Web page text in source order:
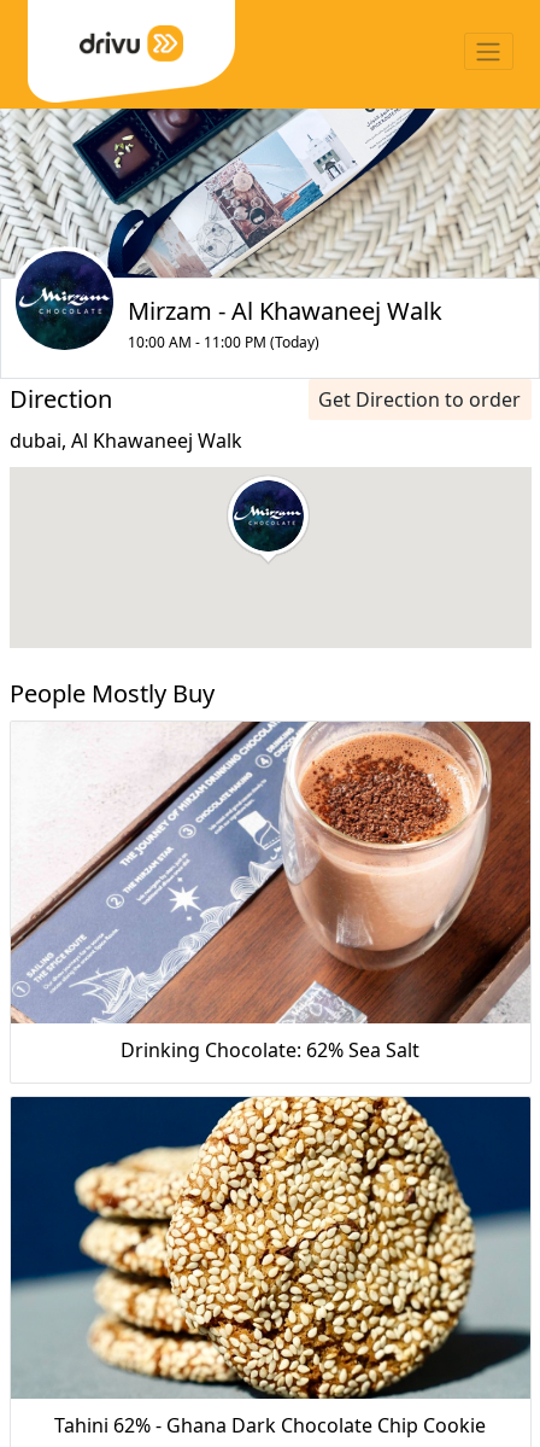
Mirzam - Al Khawaneej Walk
10:00 AM - 11:00 PM (Today)
Direction
Get Direction to order
dubai, Al Khawaneej Walk
People Mostly Buy
Drinking Chocolate: 62% Sea Salt
Tahini 62% - Ghana Dark Chocolate Chip Cookie